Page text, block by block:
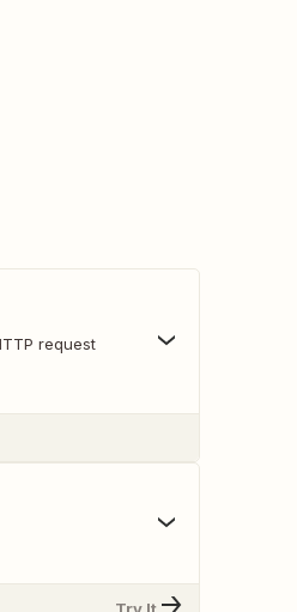
request
Try It